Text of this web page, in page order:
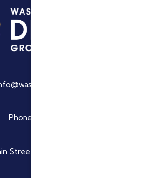
Phone: 845 496 6622
Street Washingtonville, NY 10992